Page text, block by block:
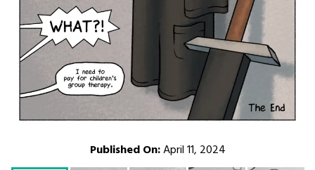
Published On:April 11, 2024